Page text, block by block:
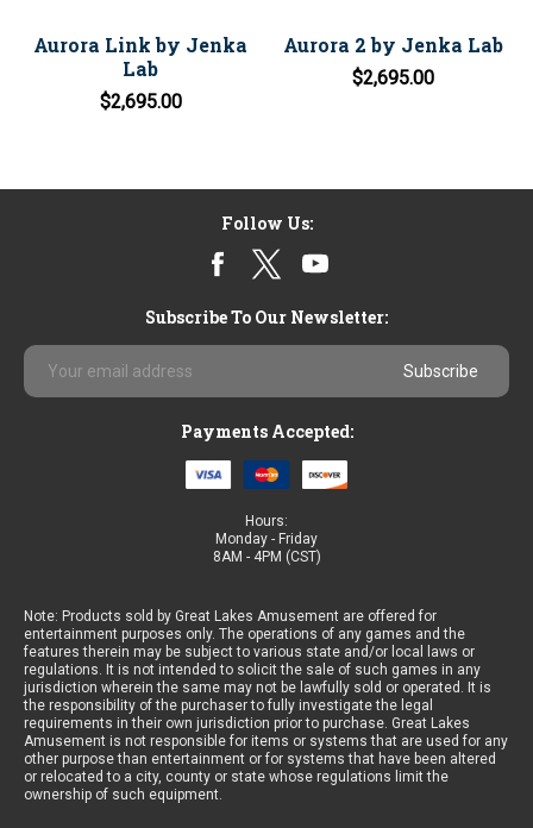
Aurora Link by Jenka
Lab
$2,695.00
Aurora 2 by Jenka Lab
$2,695.00
Follow Us:
Subscribe To Our Newsletter:
Email
Address
Payments Accepted:
Hours:
Monday - Friday
8AM - 4PM (CST)
Note: Products sold by Great Lakes Amusement are offered for
entertainment purposes only. The operations of any games and the
features therein may be subject to various state and/or local laws or
regulations. It is not intended to solicit the sale of such games in any
jurisdiction wherein the same may not be lawfully sold or operated. It is
the responsibility of the purchaser to fully investigate the legal
requirements in their own jurisdiction prior to purchase. Great Lakes
Amusement is not responsible for items or systems that are used for any
other purpose than entertainment or for systems that have been altered
or relocated to a city, county or state whose regulations limit the
ownership of such equipment.